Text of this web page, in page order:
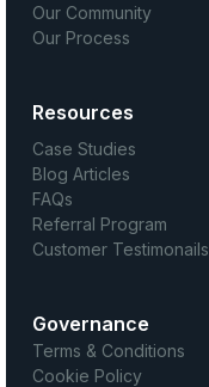
Our Community
Our Process
Resources
Case Studies
Blog Articles
FAQs
Referral Program
Customer Testimonails
Governance
Terms & Conditions
Cookie Policy